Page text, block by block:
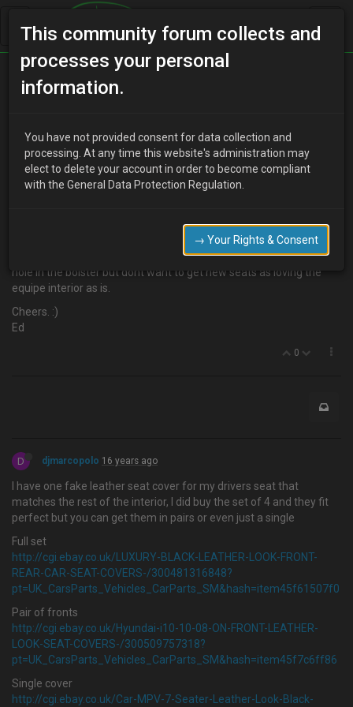
Home Categories
Eddy_B 16 years ago
Have had a flick through the forum and havent been able to find
Ive looked on ebay and they look sh*te. Cant afford to repair the
hole in the bolster but dont want to get new seats as loving the
equipe interior as is.
Cheers. :)
Ed
0
D djmarcopolo 16 years ago
I have one fake leather seat cover for my drivers seat that
matches the rest of the interior, I did buy the set of 4 and they fit
perfect but you can get them in pairs or even just a single
Full set
http://cgi.ebay.co.uk/LUXURY-BLACK-LEATHER-LOOK-FRONT-
REAR-CAR-SEAT-COVERS-/300481316848?
pt=UK_CarsParts_Vehicles_CarParts_SM&hash=item45f61507f0
Pair of fronts
http://cgi.ebay.co.uk/Hyundai-i10-10-08-ON-FRONT-LEATHER-
LOOK-SEAT-COVERS-/300509757318?
pt=UK_CarsParts_Vehicles_CarParts_SM&hash=item45f7c6ff86
Single cover
http://cgi.ebay.co.uk/Car-MPV-7-Seater-Leather-Look-Black-
This community forum collects and
processes your personal
information.
You have not provided consent for data collection and
processing. At any time this website's administration may
elect to delete your account in order to become compliant
with the General Data Protection Regulation.
→ Your Rights & Consent